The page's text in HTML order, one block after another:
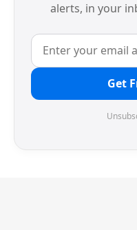
alerts, in your
Get